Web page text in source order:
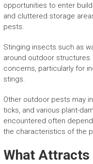
opportunities to enter
and cluttered storage
pests.
Stinging insects such as
around outdoor
concerns, particularly for
stings.
Other outdoor pests may
ticks, and various plant-
encountered often
the characteristics of the
What Attracts